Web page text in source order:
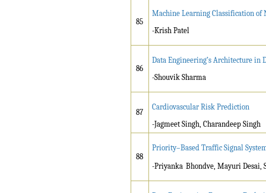
85
Machine Learning Classification of
-Krish Patel
86
Data Engineering’s Architecture
-Shouvik Sharma
87
Cardiovascular Risk Prediction
-Jagmeet Singh, Charandeep Singh
88
Priority–Based Traffic Signal
-Priyanka Bhondve, Mayuri Desai,